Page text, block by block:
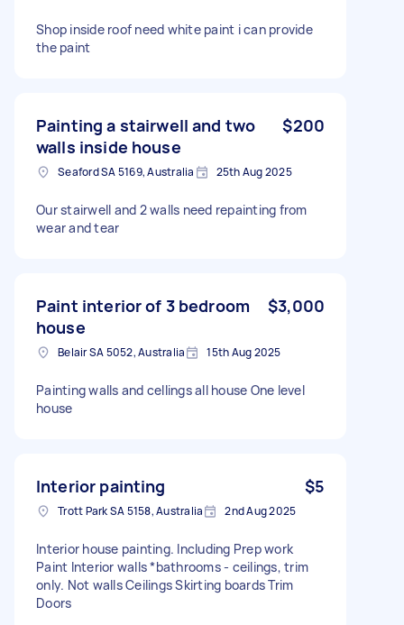
Shop inside roof need white paint i can provide
the paint
Painting a stairwell and two
walls inside house
$200
Seaford SA 5169, Australia 25th Aug 2025
Our stairwell and 2 walls need repainting from
wear and tear
Paint interior of 3 bedroom
house
$3,000
Belair SA 5052, Australia 15th Aug 2025
Painting walls and cellings all house One level
house
Interior painting $5
Trott Park SA 5158, Australia 2nd Aug 2025
Interior house painting. Including Prep work
Paint Interior walls *bathrooms - ceilings, trim
only. Not walls Ceilings Skirting boards Trim
Doors